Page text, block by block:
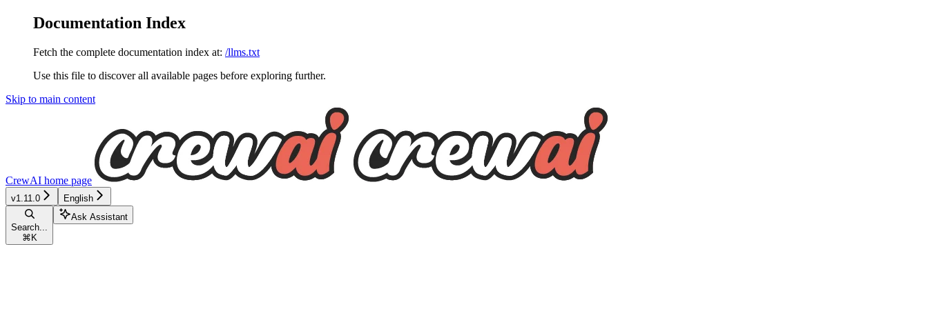
Documentation Index
Fetch the complete documentation index at: /llms.txt
Use this file to discover all available pages before exploring further.
Skip to main content
CrewAI home page
v1.11.0 English
Search...
⌘ K
Ask Assistant